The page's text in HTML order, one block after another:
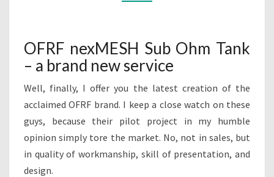
S
B
O
H
T
A
T
S
OFRF nexMESH Sub Ohm Tank
– a brand new service
Well, finally, I offer you the latest creation of the
acclaimed OFRF brand. I keep a close watch on these
guys, because their pilot project in my humble
opinion simply tore the market. No, not in sales, but
in quality of workmanship, skill of presentation, and
design.